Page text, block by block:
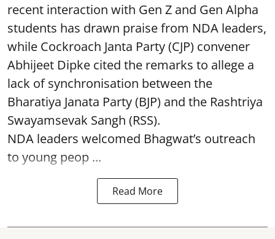
recent interaction with Gen Z and Gen Alpha
students has drawn praise from NDA leaders,
while Cockroach Janta Party (CJP) convener
Abhijeet Dipke cited the remarks to allege a
lack of synchronisation between the
Bharatiya Janata Party (BJP) and the Rashtriya
Swayamsevak Sangh (RSS).
NDA leaders welcomed Bhagwat’s outreach
to young peop ...
Read More